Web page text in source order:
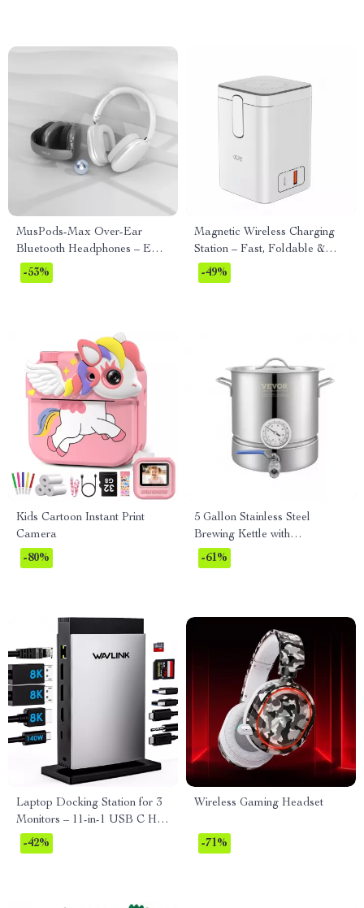
MusPods-Max Over-Ear
Bluetooth Headphones – ENC
Noise Cancellation, 36h
Battery
-53%
Magnetic Wireless Charging
Station – Fast, Foldable &
Multi-Functional
-49%
Kids Cartoon Instant Print
Camera
-80%
5 Gallon Stainless Steel
Brewing Kettle with
Thermometer & Ball Valve
-61%
Laptop Docking Station for 3
Monitors – 11-in-1 USB C Hub
with 140W PD Charging
-42%
Wireless Gaming Headset
-71%